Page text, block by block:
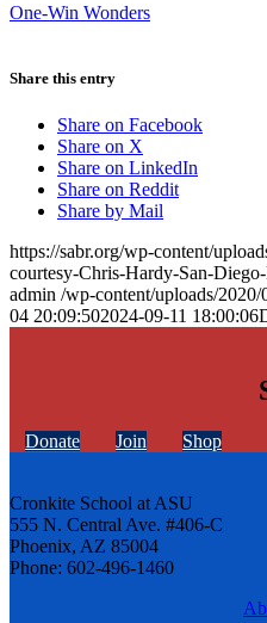
One-Win Wonders
Share this entry
Share on Facebook
Share on X
Share on LinkedIn
Share on Reddit
Share by Mail
https://sabr.org/wp-content/
courtesy-Chris-Hardy-San-
admin /wp-content/uploads/2020/
04 20:09:502024-09-11 18:00:06
Donate Join Shop
Cronkite School at ASU
555 N. Central Ave. #406-C
Phoenix, AZ 85004
Phone: 602-496-1460